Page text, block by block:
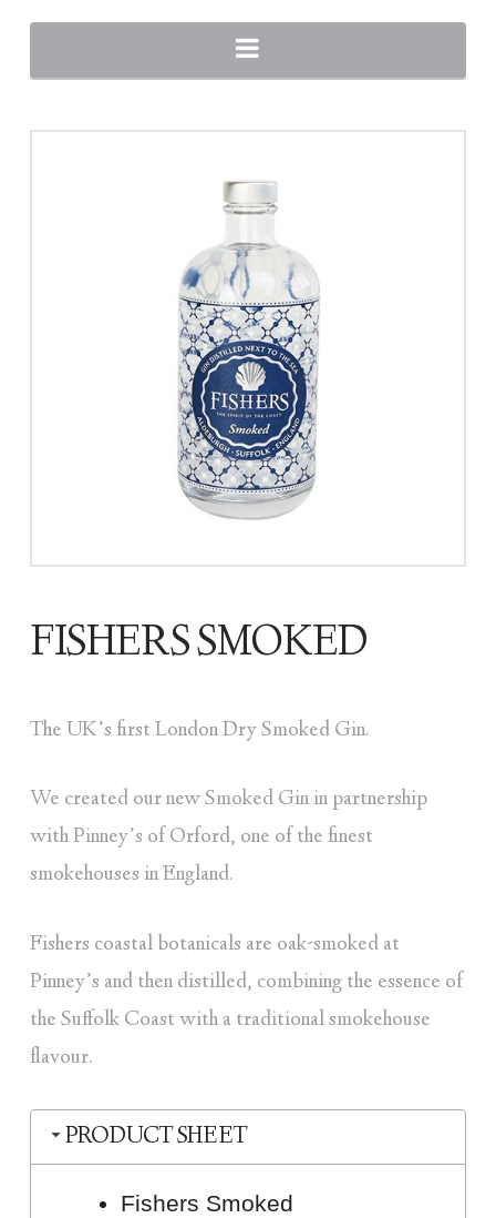
Navigation
FISHERS SMOKED
The UK’s first London Dry Smoked Gin.
We created our new Smoked Gin in partnership
with Pinney’s of Orford, one of the finest
smokehouses in England.
Fishers coastal botanicals are oak-smoked at
Pinney’s and then distilled, combining the essence of
the Suffolk Coast with a traditional smokehouse
flavour.
PRODUCT SHEET
Fishers Smoked